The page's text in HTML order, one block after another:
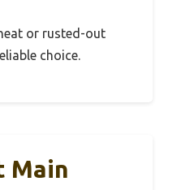
or rusted-out
choice.
Main